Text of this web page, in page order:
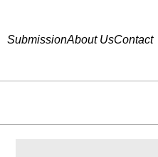
SubmissionAbout UsContact